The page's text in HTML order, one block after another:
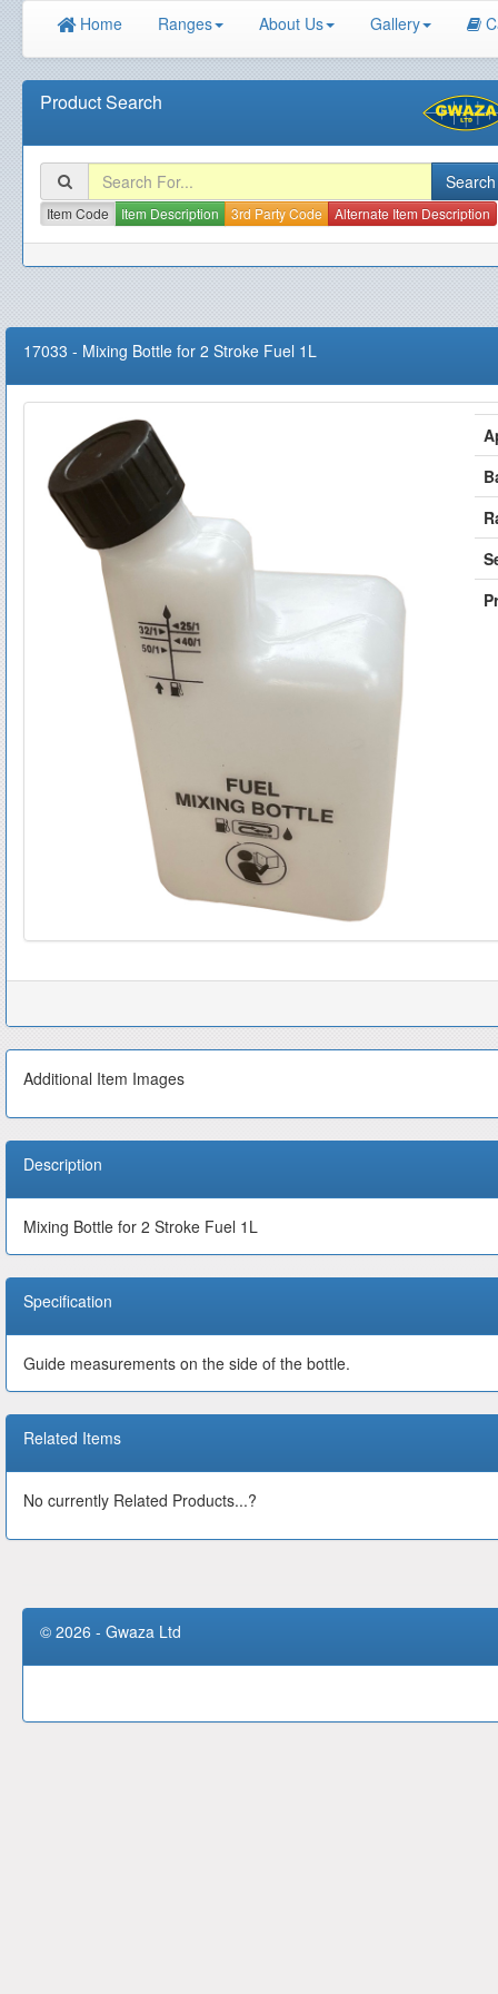
Home Ranges About Us Gallery
Product Search
Item Code Item Description 3rd Party Code Alternate Item Description
17033 - Mixing Bottle for 2 Stroke Fuel 1L
Additional Item Images
Description
Mixing Bottle for 2 Stroke Fuel 1L
Specification
Guide measurements on the side of the bottle.
Related Items
No currently Related Products...?
© 2026 - Gwaza Ltd